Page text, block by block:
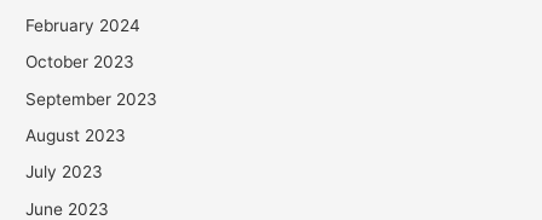
February 2024
October 2023
September 2023
August 2023
July 2023
June 2023